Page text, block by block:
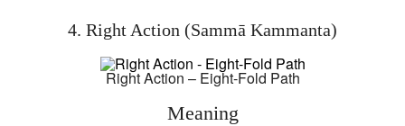
4. Right Action (Sammā Kammanta)
Right Action – Eight-Fold Path
Meaning